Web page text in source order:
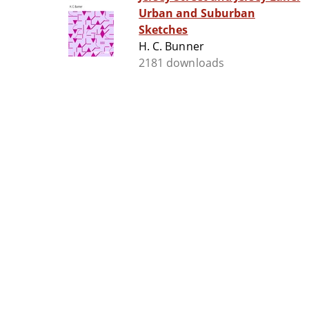
Urban and Suburban
Sketches
H. C. Bunner
2181 downloads